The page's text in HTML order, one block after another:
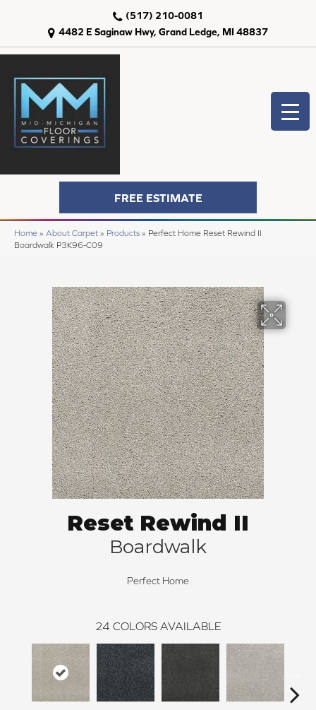
4482 E Saginaw Hwy, Grand Ledge, MI 48837
(517) 210-0081
FREE ESTIMATE
Home » About Carpet » Products » Perfect Home Reset Rewind II
Boardwalk P3K96-C09
Reset Rewind II
Boardwalk
Perfect Home
24 COLORS AVAILABLE